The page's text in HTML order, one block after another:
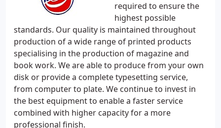
required to ensure the
highest possible
standards. Our quality is maintained throughout
production of a wide range of printed products
specialising in the production of magazine and
book work. We are able to produce from your own
disk or provide a complete typesetting service,
from computer to plate. We continue to invest in
the best equipment to enable a faster service
combined with higher capacity for a more
professional finish.